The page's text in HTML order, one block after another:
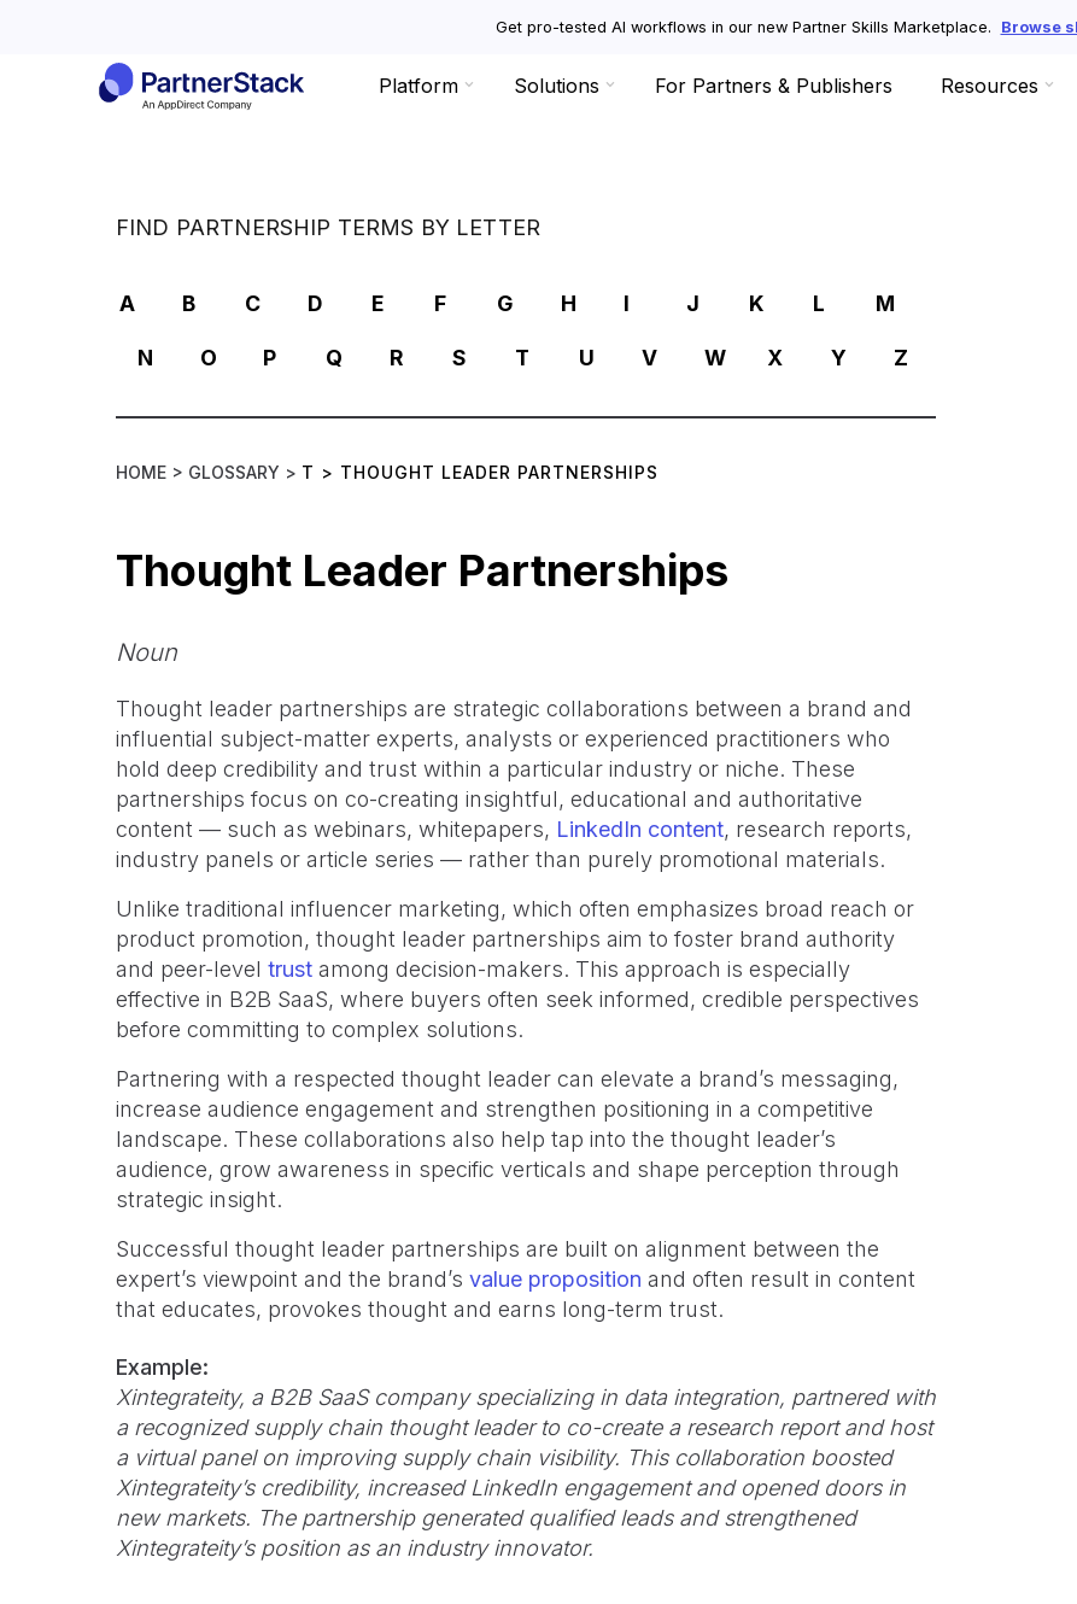
Get pro-tested AI workflows in our new Partner Skills Marketplace. Browse
Platform Solutions For Partners & Publishers Resources
FIND PARTNERSHIP TERMS BY LETTER
A B C D E F G H I J K L M
N O P Q R S T U V W X Y Z
HOME > GLOSSARY > T > THOUGHT LEADER PARTNERSHIPS
Thought Leader Partnerships
Noun
Thought leader partnerships are strategic collaborations between a brand and
influential subject-matter experts, analysts or experienced practitioners who
hold deep credibility and trust within a particular industry or niche. These
partnerships focus on co-creating insightful, educational and authoritative
content — such as webinars, whitepapers, LinkedIn content, research reports,
industry panels or article series — rather than purely promotional materials.
Unlike traditional influencer marketing, which often emphasizes broad reach or
product promotion, thought leader partnerships aim to foster brand authority
and peer-level trust among decision-makers. This approach is especially
effective in B2B SaaS, where buyers often seek informed, credible perspectives
before committing to complex solutions.
Partnering with a respected thought leader can elevate a brand’s messaging,
increase audience engagement and strengthen positioning in a competitive
landscape. These collaborations also help tap into the thought leader’s
audience, grow awareness in specific verticals and shape perception through
strategic insight.
Successful thought leader partnerships are built on alignment between the
expert’s viewpoint and the brand’s value proposition and often result in content
that educates, provokes thought and earns long-term trust.
Example:
Xintegrateity, a B2B SaaS company specializing in data integration, partnered with
a recognized supply chain thought leader to co-create a research report and host
a virtual panel on improving supply chain visibility. This collaboration boosted
Xintegrateity’s credibility, increased LinkedIn engagement and opened doors in
new markets. The partnership generated qualified leads and strengthened
Xintegrateity’s position as an industry innovator.